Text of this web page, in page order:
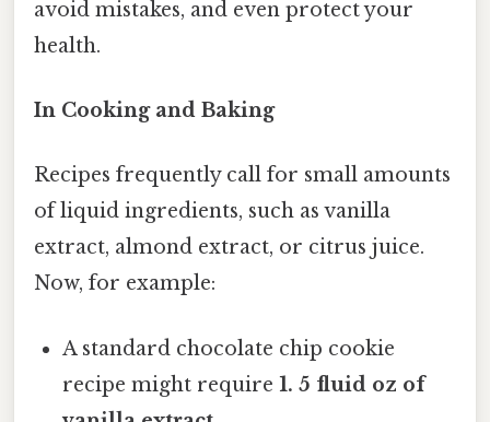
avoid mistakes, and even protect your
health.
In Cooking and Baking
Recipes frequently call for small amounts
of liquid ingredients, such as vanilla
extract, almond extract, or citrus juice.
Now, for example:
A standard chocolate chip cookie
recipe might require1. 5 fluid oz of